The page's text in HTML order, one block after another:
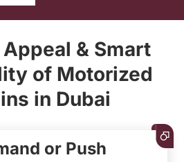
& Smart
of Motorized
in Dubai
or Push